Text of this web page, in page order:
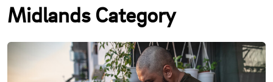
Midlands Category